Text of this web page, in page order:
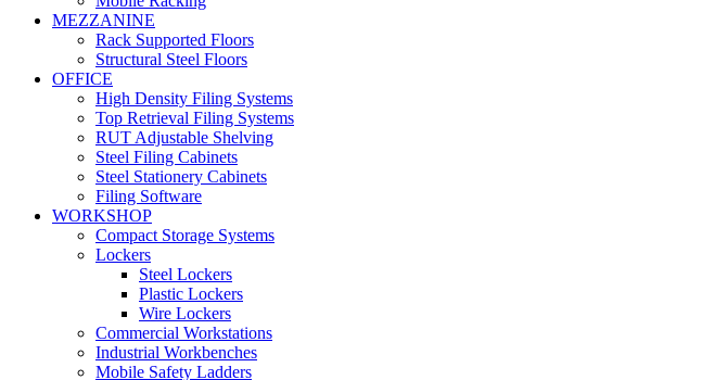
MEZZANINE
Rack Supported Floors
Structural Steel Floors
OFFICE
High Density Filing Systems
Top Retrieval Filing Systems
RUT Adjustable Shelving
Steel Filing Cabinets
Steel Stationery Cabinets
Filing Software
WORKSHOP
Compact Storage Systems
Lockers
Steel Lockers
Plastic Lockers
Wire Lockers
Commercial Workstations
Industrial Workbenches
Mobile Safety Ladders